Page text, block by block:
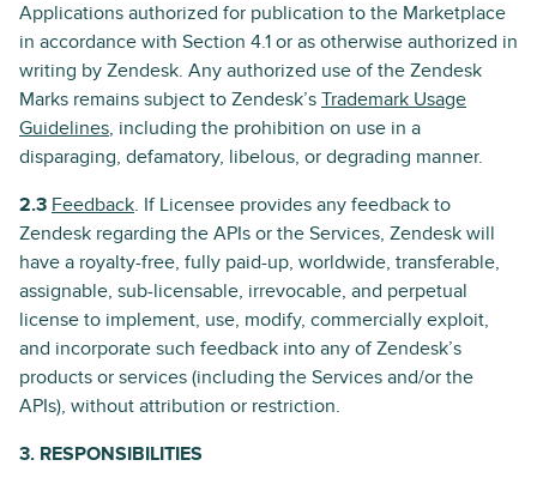
Applications authorized for publication to the Marketplace
in accordance with Section 4.1 or as otherwise authorized in
writing by Zendesk. Any authorized use of the Zendesk
Marks remains subject to Zendesk’s Trademark Usage
Guidelines, including the prohibition on use in a
disparaging, defamatory, libelous, or degrading manner.
2.3 Feedback. If Licensee provides any feedback to
Zendesk regarding the APIs or the Services, Zendesk will
have a royalty-free, fully paid-up, worldwide, transferable,
assignable, sub-licensable, irrevocable, and perpetual
license to implement, use, modify, commercially exploit,
and incorporate such feedback into any of Zendesk’s
products or services (including the Services and/or the
APIs), without attribution or restriction.
3. RESPONSIBILITIES